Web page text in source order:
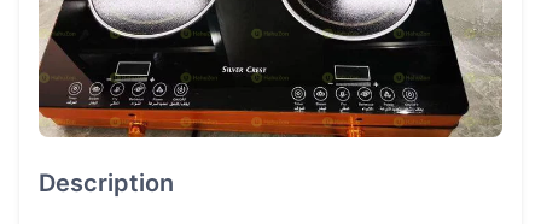
Description